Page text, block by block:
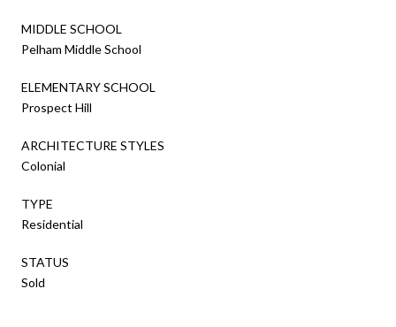
MIDDLE SCHOOL
Pelham Middle School
ELEMENTARY SCHOOL
Prospect Hill
ARCHITECTURE STYLES
Colonial
TYPE
Residential
STATUS
Sold